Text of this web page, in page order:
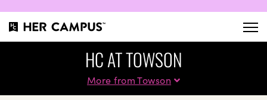
HC AT TOWSON
More from Towson